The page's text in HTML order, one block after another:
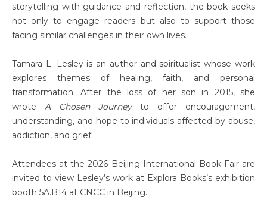
storytelling with guidance and reflection, the book seeks
not only to engage readers but also to support those
facing similar challenges in their own lives.
Tamara L. Lesley is an author and spiritualist whose work
explores themes of healing, faith, and personal
transformation. After the loss of her son in 2015, she
wrote A Chosen Journeyto offer encouragement,
understanding, and hope to individuals affected by abuse,
addiction, and grief.
Attendees at the 2026 Beijing International Book Fair are
invited to view Lesley’s work at Explora Books’s exhibition
booth 5A.B14 at CNCC in Beijing.